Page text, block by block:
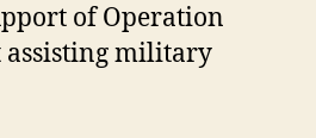
of Operation
military